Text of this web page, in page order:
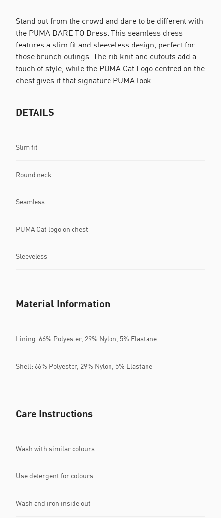
Stand out from the crowd and dare to be different with
the PUMA DARE TO Dress. This seamless dress
features a slim fit and sleeveless design, perfect for
those brunch outings. The rib knit and cutouts add a
touch of style, while the PUMA Cat Logo centred on the
chest gives it that signature PUMA look.
DETAILS
Slim fit
Round neck
Seamless
PUMA Cat logo on chest
Sleeveless
Material Information
Lining: 66% Polyester, 29% Nylon, 5% Elastane
Shell: 66% Polyester, 29% Nylon, 5% Elastane
Care Instructions
Wash with similar colours
Use detergent for colours
Wash and iron inside out